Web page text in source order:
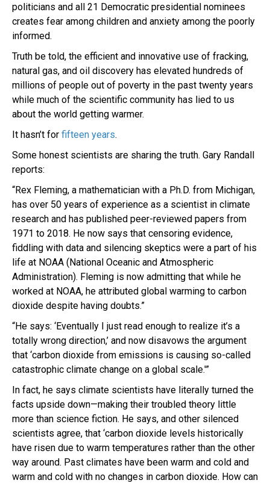
politicians and all 21 Democratic presidential nominees
creates fear among children and anxiety among the poorly
informed.
Truth be told, the efficient and innovative use of fracking,
natural gas, and oil discovery has elevated hundreds of
millions of people out of poverty in the past twenty years
while much of the scientific community has lied to us
about the world getting warmer.
It hasn’t for fifteen years.
Some honest scientists are sharing the truth. Gary Randall
reports:
“Rex Fleming, a mathematician with a Ph.D. from Michigan,
has over 50 years of experience as a scientist in climate
research and has published peer-reviewed papers from
1971 to 2018. He now says that censoring evidence,
fiddling with data and silencing skeptics were a part of his
life at NOAA (National Oceanic and Atmospheric
Administration). Fleming is now admitting that while he
worked at NOAA, he attributed global warming to carbon
dioxide despite having doubts.”
“He says: ‘Eventually I just read enough to realize it’s a
totally wrong direction,’ and now disavows the argument
that ‘carbon dioxide from emissions is causing so-called
catastrophic climate change on a global scale.'”
In fact, he says climate scientists have literally turned the
facts upside down—making their troubled theory little
more than science fiction. He says, and other silenced
scientists agree, that ‘carbon dioxide levels historically
have risen due to warm temperatures rather than the other
way around. Past climates have been warm and cold and
warm and cold with no changes in carbon dioxide. How can